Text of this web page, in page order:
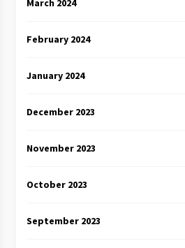
March 2024
February 2024
January 2024
December 2023
November 2023
October 2023
September 2023